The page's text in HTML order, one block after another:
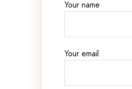
Your name
Your email